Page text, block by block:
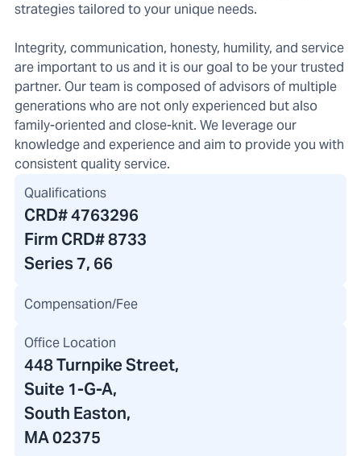
strategies tailored to your unique needs.
Integrity, communication, honesty, humility, and service
are important to us and it is our goal to be your trusted
partner. Our team is composed of advisors of multiple
generations who are not only experienced but also
family-oriented and close-knit. We leverage our
knowledge and experience and aim to provide you with
consistent quality service.
Qualifications
CRD#4763296
Firm CRD#8733
Series 7, 66
Compensation/Fee
Office Location
448 Turnpike Street,
Suite 1-G-A,
South Easton,
MA 02375